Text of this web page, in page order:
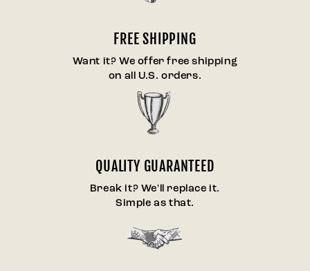
FREE SHIPPING
Want it? We offer free shipping
on all U.S. orders.
QUALITY GUARANTEED
Break it? We'll replace it.
Simple as that.